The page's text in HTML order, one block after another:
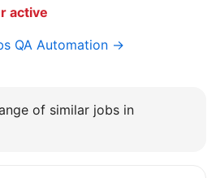
active
QA Automation →
of similar jobs in